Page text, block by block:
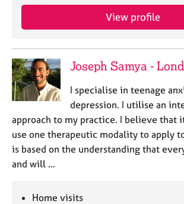
View profile
Joseph Samya -
I specialise in teenage
depression. I utilise an
approach to my practice. I believe that
use one therapeutic modality to apply
is based on the understanding that
and will …
Home visits